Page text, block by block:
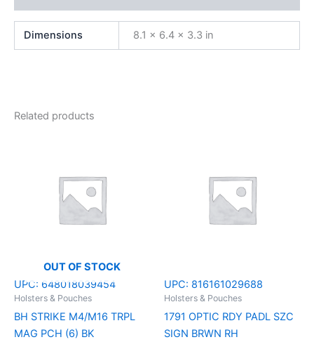
Dimensions 8.1 × 6.4 × 3.3 in
Related products
OUT OF STOCK
UPC: 648018039454
Holsters & Pouches
BH STRIKE M4/M16 TRPL
MAG PCH (6) BK
UPC: 816161029688
Holsters & Pouches
1791 OPTIC RDY PADL SZC
SIGN BRWN RH